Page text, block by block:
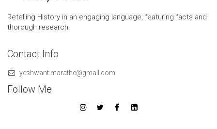
Retelling History in an engaging language, featuring facts and
thorough research.
Contact Info
yeshwant.marathe@gmail.com
Follow Me